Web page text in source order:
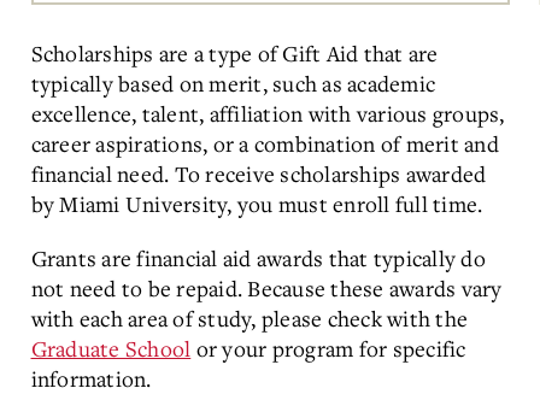
Scholarships are a type of Gift Aid that are
typically based on merit, such as academic
excellence, talent, affiliation with various groups,
career aspirations, or a combination of merit and
financial need. To receive scholarships awarded
by Miami University, you must enroll full time.
Grants are financial aid awards that typically do
not need to be repaid. Because these awards vary
with each area of study, please check with the
Graduate School or your program for specific
information.